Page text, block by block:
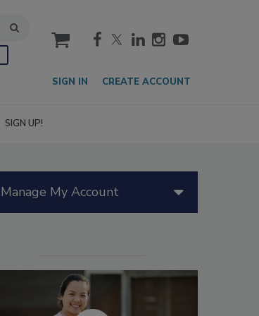
cart
SIGN IN CREATE ACCOUNT
SIGN UP!
Manage My Account